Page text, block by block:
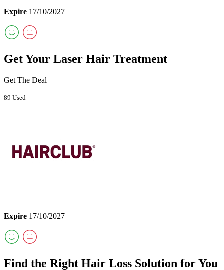
Expire 17/10/2027
Get Your Laser Hair Treatment
Get The Deal
89 Used
Expire 17/10/2027
Find the Right Hair Loss Solution for You